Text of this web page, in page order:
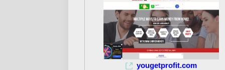
yougetprofit.com